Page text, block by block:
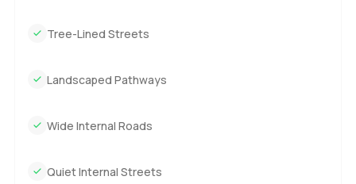
Tree-Lined Streets
Landscaped Pathways
Wide Internal Roads
Quiet Internal Streets